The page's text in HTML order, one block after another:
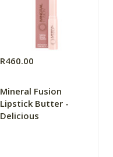
R460.00
Mineral Fusion
Lipstick Butter -
Delicious